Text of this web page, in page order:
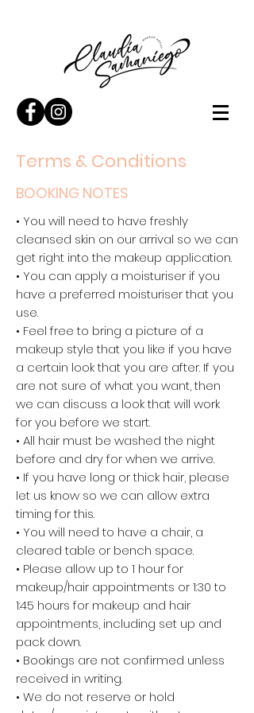
Terms & Conditions
BOOKING NOTES
• You will need to have freshly
cleansed skin on our arrival so we can
get right into the makeup application.
• You can apply a moisturiser if you
have a preferred moisturiser that you
use.
• Feel free to bring a picture of a
makeup style that you like if you have
a certain look that you are after. If you
are not sure of what you want, then
we can discuss a look that will work
for you before we start.
• All hair must be washed the night
before and dry for when we arrive.
• If you have long or thick hair, please
let us know so we can allow extra
timing for this.
• You will need to have a chair, a
cleared table or bench space.
• Please allow up to 1 hour for
makeup/hair appointments or 1:30 to
1:45 hours for makeup and hair
appointments, including set up and
pack down.
• Bookings are not confirmed unless
received in writing.
• We do not reserve or hold